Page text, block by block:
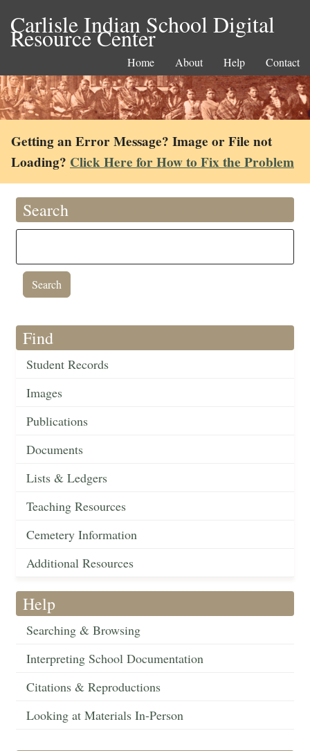
Carlisle Indian School Digital
Resource Center
Home About Help Contact
Getting an Error Message? Image or File not
Loading? Click Here for How to Fix the Problem
Search
Find
Student Records
Images
Publications
Documents
Lists & Ledgers
Teaching Resources
Cemetery Information
Additional Resources
Help
Searching & Browsing
Interpreting School Documentation
Citations & Reproductions
Looking at Materials In-Person